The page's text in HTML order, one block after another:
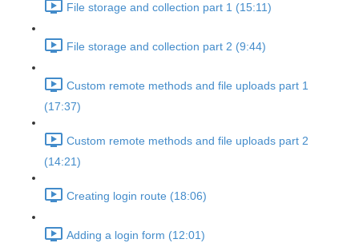
File storage and collection part 1 (15:11)
File storage and collection part 2 (9:44)
Custom remote methods and file uploads part 1
(17:37)
Custom remote methods and file uploads part 2
(14:21)
Creating login route (18:06)
Adding a login form (12:01)